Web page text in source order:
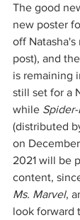
The good
new poster
off
post), and
is remaining
still set for a
while
(distributed
on
2021 will be
content,
Ms. Marvel,
look forward